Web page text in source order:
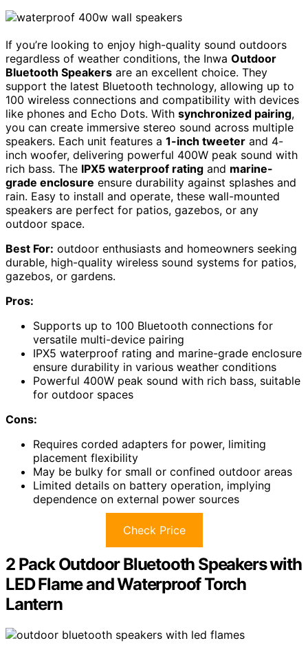
If you’re looking to enjoy high-quality sound outdoors
regardless of weather conditions, the Inwa Outdoor
Bluetooth Speakers are an excellent choice. They
support the latest Bluetooth technology, allowing up to
100 wireless connections and compatibility with devices
like phones and Echo Dots. With synchronized pairing,
you can create immersive stereo sound across multiple
speakers. Each unit features a 1-inch tweeter and 4-
inch woofer, delivering powerful 400W peak sound with
rich bass. The IPX5 waterproof rating and marine-
grade enclosure ensure durability against splashes and
rain. Easy to install and operate, these wall-mounted
speakers are perfect for patios, gazebos, or any
outdoor space.
Best For: outdoor enthusiasts and homeowners seeking
durable, high-quality wireless sound systems for patios,
gazebos, or gardens.
Pros:
Supports up to 100 Bluetooth connections for
versatile multi-device pairing
IPX5 waterproof rating and marine-grade enclosure
ensure durability in various weather conditions
Powerful 400W peak sound with rich bass, suitable
for outdoor spaces
Cons:
Requires corded adapters for power, limiting
placement flexibility
May be bulky for small or confined outdoor areas
Limited details on battery operation, implying
dependence on external power sources
Check Price
2 Pack Outdoor Bluetooth Speakers with
LED Flame and Waterproof Torch
Lantern